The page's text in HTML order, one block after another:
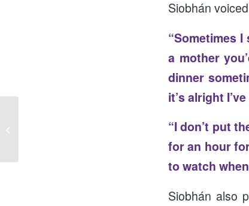
Siobhán
“Sometimes
a mother
dinner
it’s alright
“I don’t put
for an hour
to watch
Siobhán also